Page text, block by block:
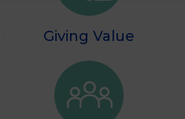
Giving Value